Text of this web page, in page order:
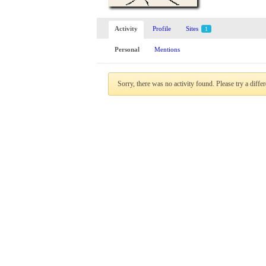
Activity Profile Sites 1
Personal Mentions
Sorry, there was no activity found. Please try a